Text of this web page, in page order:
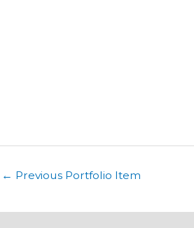
← Previous Portfolio Item